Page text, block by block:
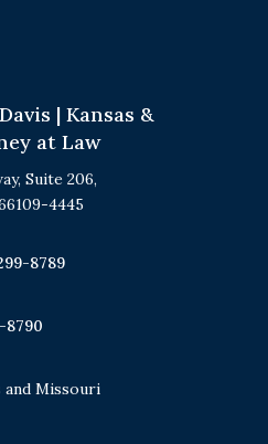
| Kansas &
at Law
Suite 206,
4445
8789
8790
and Missouri